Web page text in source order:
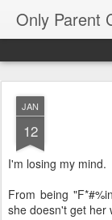
Only Parent
JAN
12
I'm losing my mind.
From being
she doesn't get her